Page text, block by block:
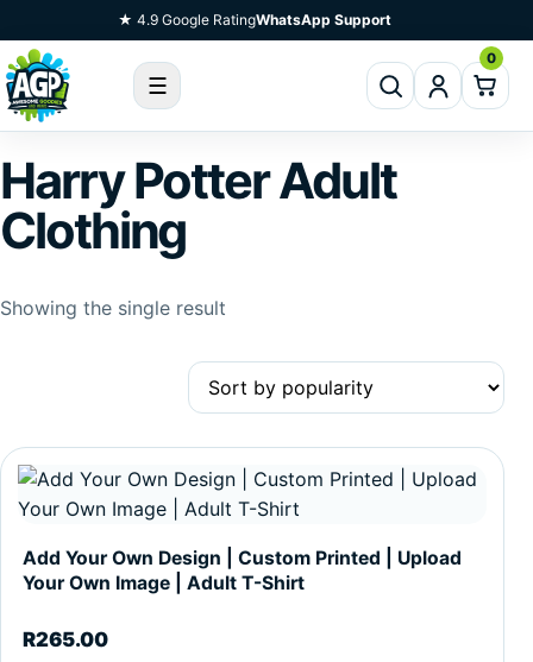
Skip To Content★ 4.9 Google RatingWhatsApp Support
☰
0
Harry Potter Adult
Clothing
Showing the single result
Add Your Own Design | Custom Printed | Upload
Your Own Image | Adult T-Shirt
R265.00
This product has multiple variants. The options may be